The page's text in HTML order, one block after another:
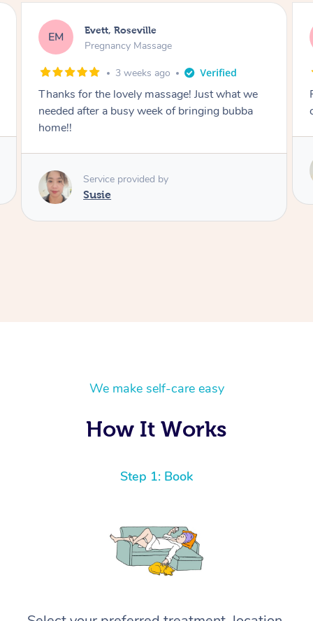
KL Katherine, Pymble
Pregnancy Massage
1 month ago
Postnatal massage was wonderful- a
combination of remedial and relaxation.
Susie
We make self-care easy
How It Works
Step 1: Book